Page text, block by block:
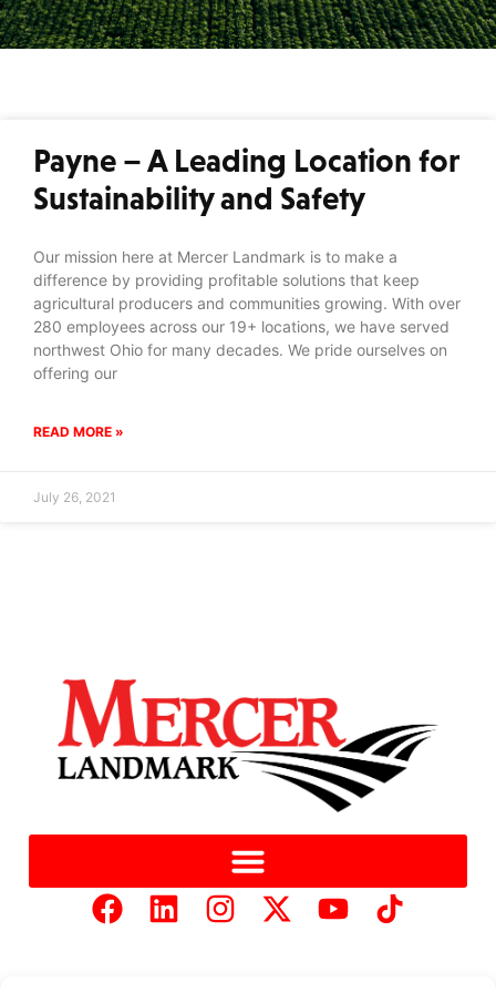
Payne – A Leading Location for
Sustainability and Safety
Our mission here at Mercer Landmark is to make a
difference by providing profitable solutions that keep
agricultural producers and communities growing. With over
280 employees across our 19+ locations, we have served
northwest Ohio for many decades. We pride ourselves on
offering our
READ MORE »
July 26, 2021